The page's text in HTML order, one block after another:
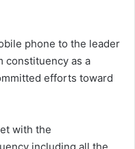
phone to the leader
constituency as a
efforts toward
with the
including all the